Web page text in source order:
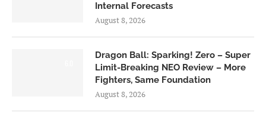
Internal Forecasts
August 8, 2026
Dragon Ball: Sparking! Zero – Super
Limit-Breaking NEO Review – More
Fighters, Same Foundation
August 8, 2026